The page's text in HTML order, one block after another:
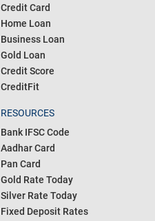
Credit Card
Home Loan
Business Loan
Gold Loan
Credit Score
CreditFit
RESOURCES
Bank IFSC Code
Aadhar Card
Pan Card
Gold Rate Today
Silver Rate Today
Fixed Deposit Rates